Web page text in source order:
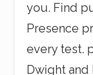
you. Find
Presence
every test.
Dwight and